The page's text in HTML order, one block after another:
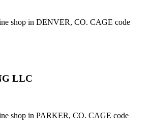
shop in DENVER, CO. CAGE code
LLC
shop in PARKER, CO. CAGE code